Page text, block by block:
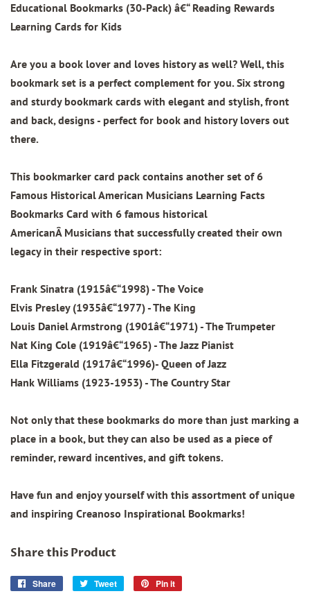
Educational Bookmarks (30-Pack) â€“ Reading Rewards
Learning Cards for Kids
Are you a book lover and loves history as well? Well, this
bookmark set is a perfect complement for you. Six strong
and sturdy bookmark cards with elegant and stylish, front
and back, designs - perfect for book and history lovers out
there.
This bookmarker card pack contains another set of6
Famous Historical American Musicians Learning Facts
Bookmarks Card with 6 famous historical
AmericanÂ Musicians that successfully created their own
legacy in their respective sport:
Frank Sinatra (1915â€“1998) - The Voice
Elvis Presley (1935â€“1977) - The King
Louis Daniel Armstrong (1901â€“1971) - The Trumpeter
Nat King Cole (1919â€“1965) - The Jazz Pianist
Ella Fitzgerald (1917â€“1996)- Queen of Jazz
Hank Williams (1923-1953) - The Country Star
Not only that these bookmarks do more than just marking a
place in a book, but they can also be used as a piece of
reminder, reward incentives, and gift tokens.
Have fun and enjoy yourself with this assortment of unique
and inspiring Creanoso Inspirational Bookmarks!
Share this Product
Share
Share
Tweet
Tweet
Pin it